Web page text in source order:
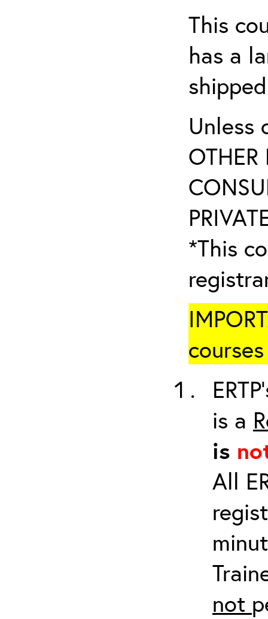
This
has a
Unless
OTHER
*This
is a
is
All
not